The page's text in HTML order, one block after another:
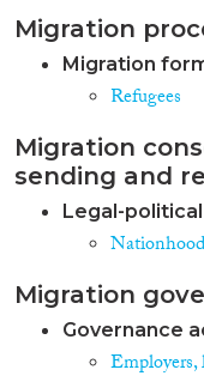
Migration
Migration
Refugees
Migration
sending and
Legal-
Migration
Governance